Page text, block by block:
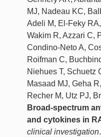
MJ, Nadeau KC,
Adeli M, El-Feky
Wakim R, Azzari C,
Condino-Neto A,
Roifman C,
Niehues T, Schuetz
Masaad MJ, Geha
Recher M, Utz PJ,
Broad-spectrum
and cytokines in
clinical investigation